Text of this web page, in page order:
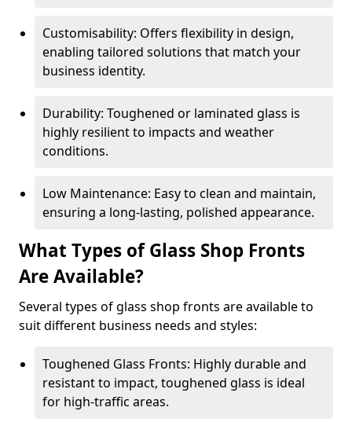
Customisability: Offers flexibility in design,
enabling tailored solutions that match your
business identity.
Durability: Toughened or laminated glass is
highly resilient to impacts and weather
conditions.
Low Maintenance: Easy to clean and maintain,
ensuring a long-lasting, polished appearance.
What Types of Glass Shop Fronts
Are Available?
Several types of glass shop fronts are available to
suit different business needs and styles:
Toughened Glass Fronts: Highly durable and
resistant to impact, toughened glass is ideal
for high-traffic areas.